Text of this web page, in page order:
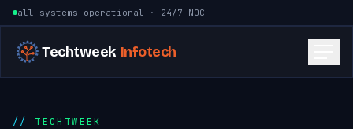
Skip to content
all systems operational · 24/7 NOC
Techtweek Infotech
TECHTWEEK